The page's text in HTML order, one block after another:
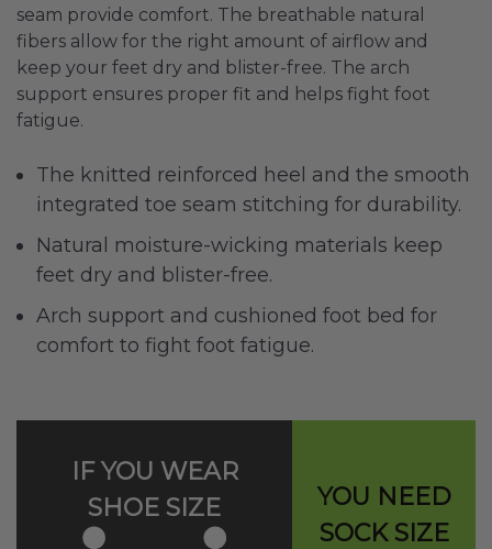
seam provide comfort. The breathable natural
fibers allow for the right amount of airflow and
keep your feet dry and blister-free. The arch
support ensures proper fit and helps fight foot
fatigue.
The knitted reinforced heel and the smooth
integrated toe seam stitching for durability.
Natural moisture-wicking materials keep
feet dry and blister-free.
Arch support and cushioned foot bed for
comfort to fight foot fatigue.
IF YOU WEAR
SHOE SIZE
YOU NEED
SOCK SIZE